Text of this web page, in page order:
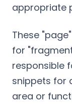
appropriate
These
for
responsible
snippets for
area or